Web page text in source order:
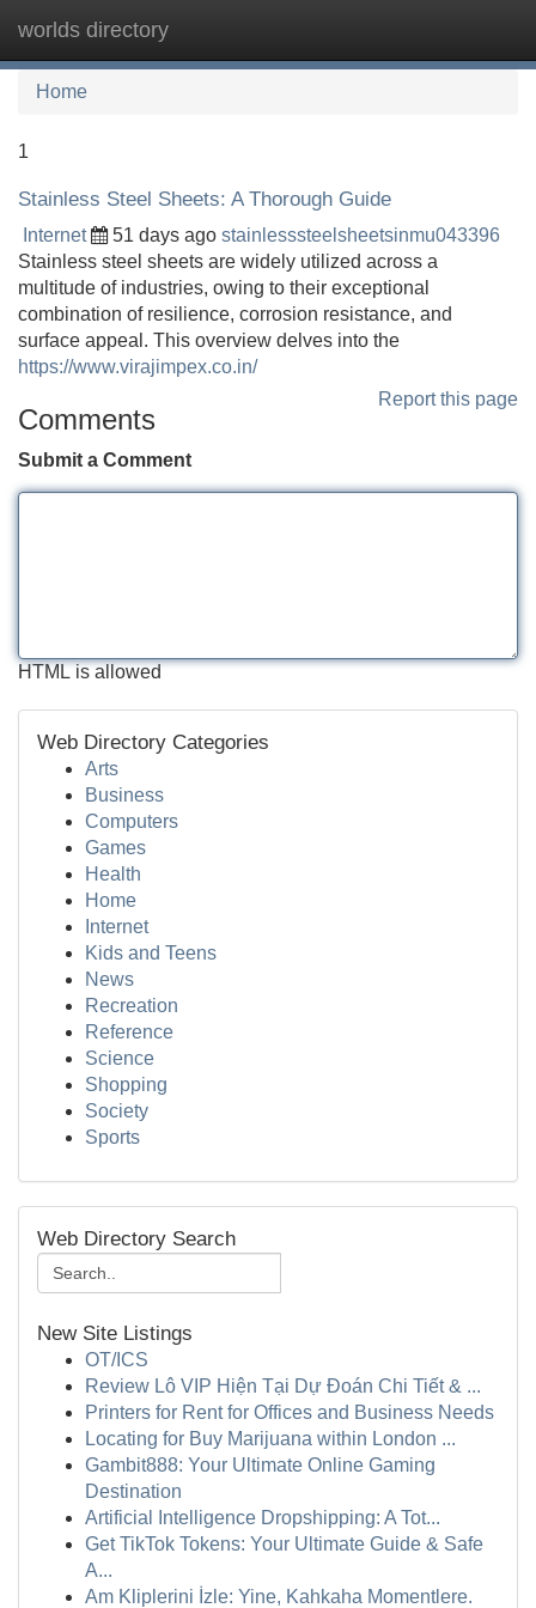
worlds directory
Home
1
Stainless Steel Sheets: A Thorough Guide
Internet 51 days ago stainlesssteelsheetsinmu043396
Stainless steel sheets are widely utilized across a
multitude of industries, owing to their exceptional
combination of resilience, corrosion resistance, and
surface appeal. This overview delves into the
https://www.virajimpex.co.in/
Report this page
Comments
Submit a Comment
HTML is allowed
Web Directory Categories
Arts
Business
Computers
Games
Health
Home
Internet
Kids and Teens
News
Recreation
Reference
Science
Shopping
Society
Sports
Web Directory Search
New Site Listings
OT/ICS
Review Lô VIP Hiện Tại Dự Đoán Chi Tiết & ...
Printers for Rent for Offices and Business Needs
Locating for Buy Marijuana within London ...
Gambit888: Your Ultimate Online Gaming
Destination
Artificial Intelligence Dropshipping: A Tot...
Get TikTok Tokens: Your Ultimate Guide & Safe
A...
Am Kliplerini İzle: Yine, Kahkaha Momentlere.